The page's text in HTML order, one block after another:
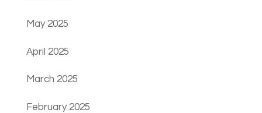
May 2025
April 2025
March 2025
February 2025